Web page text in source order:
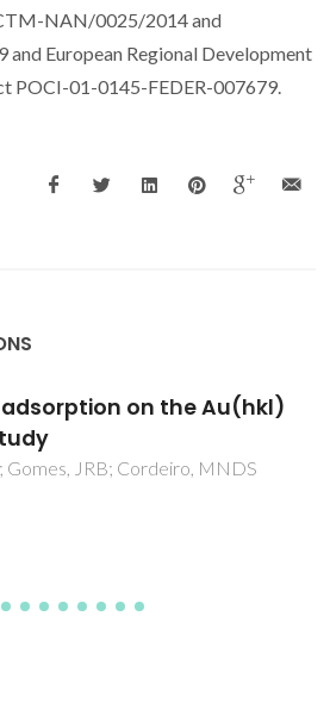
NAN/0025/2014 and
European Regional Development
POCI-01-0145-FEDER-007679.
of O-2 dissociation
surfaces doped with